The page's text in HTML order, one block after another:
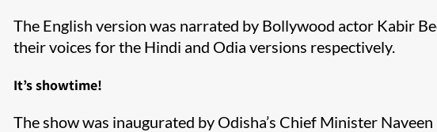
The English version was narrated by Bollywood actor Kabir
their voices for the Hindi and Odia versions respectively.
It’s showtime!
The show was inaugurated by Odisha’s Chief Minister